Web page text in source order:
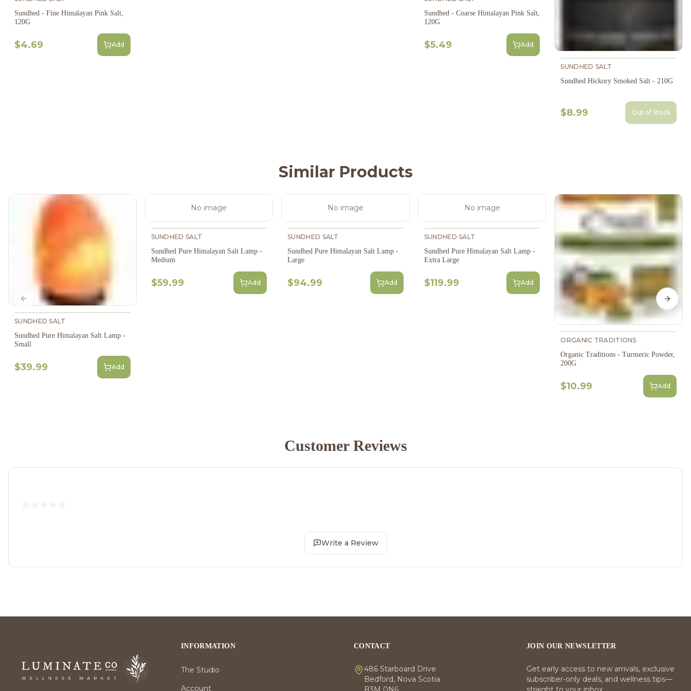
Sundhed - Fine Himalayan Pink Salt,
120G
$4.69 Add
Sundhed - Coarse Himalayan Pink Salt,
120G
$5.49 Add
SUNDHED SALT
Sundhed Hickory Smoked Salt - 210G
$8.99 Out of Stock
Similar Products
SUNDHED SALT
Sundhed Pure Himalayan Salt Lamp -
Small
$39.99 Add
No image
SUNDHED SALT
Sundhed Pure Himalayan Salt Lamp -
Medium
$59.99 Add
No image
SUNDHED SALT
Sundhed Pure Himalayan Salt Lamp -
Large
$94.99 Add
No image
SUNDHED SALT
Sundhed Pure Himalayan Salt Lamp -
Extra Large
$119.99 Add
ORGANIC TRADITIONS
Organic Traditions - Turmeric Powder,
200G
$10.99 Add
Previous slide Next
Customer Reviews
Write a Review
INFORMATION
The Studio
Account
CONTACT
486 Starboard Drive
Bedford, Nova Scotia
JOIN OUR NEWSLETTER
Get early access to new arrivals, exclusive
subscriber-only deals, and wellness tips—